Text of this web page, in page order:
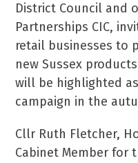
District Council and
Partnerships CIC,
retail businesses to
new Sussex
will be highlighted
campaign in the
Cllr Ruth Fletcher,
Cabinet Member for